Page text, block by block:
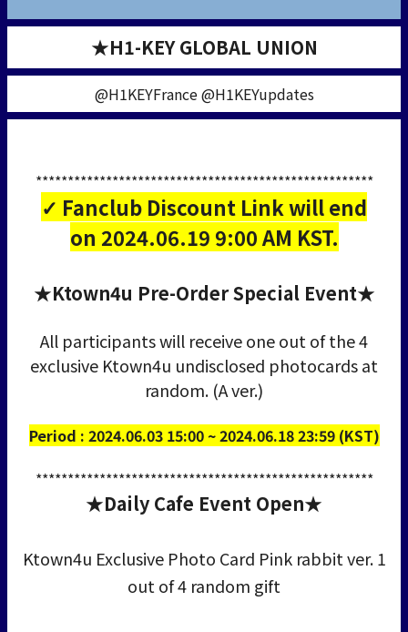
★H1-KEY GLOBAL UNION
@H1KEYFrance @H1KEYupdates
*****************************************************
✓ Fanclub Discount Link will end
on 2024.06.19 9:00 AM KST.
★Ktown4u Pre-Order Special Event★
All participants will receive one out of the 4
exclusive Ktown4u undisclosed photocards at
random. (A ver.)
Period : 2024.06.03 15:00 ~ 2024.06.18 23:59 (KST)
*****************************************************
★Daily Cafe Event Open★
Ktown4u Exclusive Photo Card Pink rabbit ver. 1
out of 4 random gift